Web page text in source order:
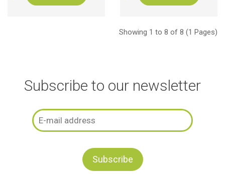
Showing 1 to 8 of 8 (1 Pages)
Subscribe to our newsletter